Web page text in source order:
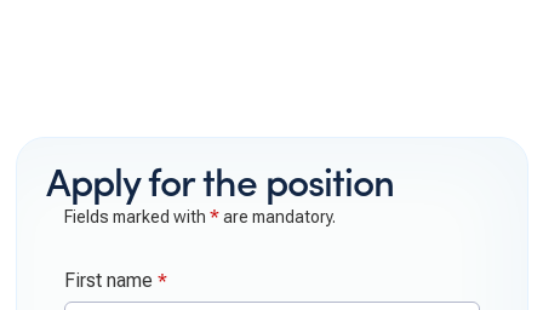
Apply for the position